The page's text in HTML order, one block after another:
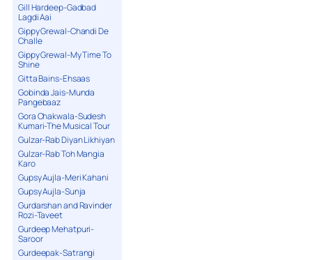
Gill Hardeep-Gadbad
Lagdi Aai
Gippy Grewal-Chandi De
Challe
Gippy Grewal-My Time To
Shine
Gitta Bains-Ehsaas
Gobinda Jais-Munda
Pangebaaz
Gora Chakwala-Sudesh
Kumari-The Musical Tour
Gulzar-Rab Diyan Likhiyan
Gulzar-Rab Toh Mangia
Karo
Gupsy Aujla-Meri Kahani
Gupsy Aujla-Sunja
Gurdarshan and Ravinder
Rozi-Taveet
Gurdeep Mehatpuri-
Saroor
Gurdeepak-Satrangi